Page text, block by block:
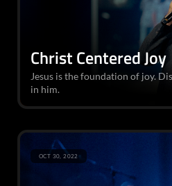
Christ Centered Joy
Jesus is the foundation of joy.
in him.
OCT 30, 2022